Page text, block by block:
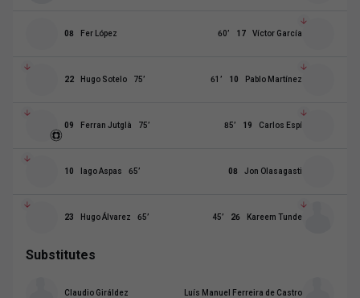
08 Fer López 17 Víctor García
60’
22 Hugo Sotelo 75’ 10 Pablo Martínez
61 ’
09 Ferran Jutglà 75’ 19 Carlos Espí
85’
10 Iago Aspas 65’ 08 Jon Olasagasti
23 Hugo Álvarez 65’ 26 Kareem Tunde
45’
Substitutes
Claudio Giráldez Luís Manuel Ferreira de Castro